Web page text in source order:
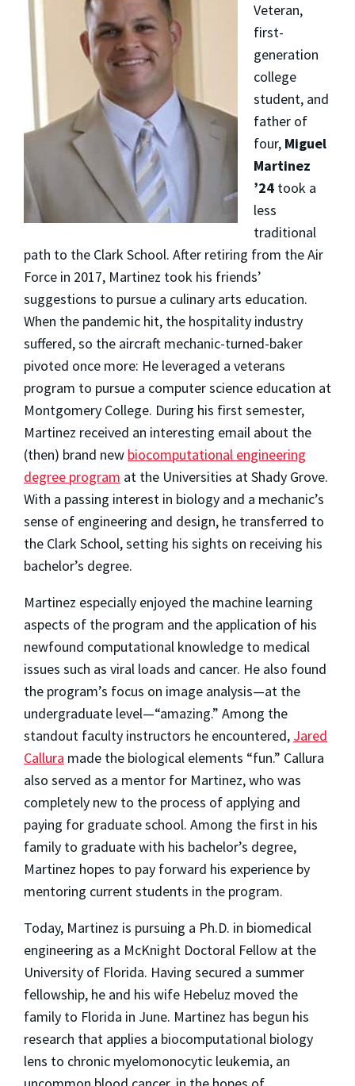
Veteran,
first-
generation
college
student, and
father of
four, Miguel
Martinez
’24took a
less
traditional
path to the Clark School. After retiring from the Air
Force in 2017, Martinez took his friends’
suggestions to pursue a culinary arts education.
When the pandemic hit, the hospitality industry
suffered, so the aircraft mechanic-turned-baker
pivoted once more: He leveraged a veterans
program to pursue a computer science education at
Montgomery College. During his first semester,
Martinez received an interesting email about the
(then) brand new biocomputational engineering
degree program at the Universities at Shady Grove.
With a passing interest in biology and a mechanic’s
sense of engineering and design, he transferred to
the Clark School, setting his sights on receiving his
bachelor’s degree.
Martinez especially enjoyed the machine learning
aspects of the program and the application of his
newfound computational knowledge to medical
issues such as viral loads and cancer. He also found
the program’s focus on image analysis—at the
undergraduate level—“amazing.” Among the
standout faculty instructors he encountered, Jared
Callura made the biological elements “fun.” Callura
also served as a mentor for Martinez, who was
completely new to the process of applying and
paying for graduate school. Among the first in his
family to graduate with his bachelor’s degree,
Martinez hopes to pay forward his experience by
mentoring current students in the program.
Today, Martinez is pursuing a Ph.D. in biomedical
engineering as a McKnight Doctoral Fellow at the
University of Florida. Having secured a summer
fellowship, he and his wife Hebeluz moved the
family to Florida in June. Martinez has begun his
research that applies a biocomputational biology
lens to chronic myelomonocytic leukemia, an